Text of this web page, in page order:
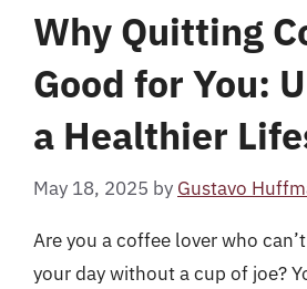
Why Quitting
Good for You:
a Healthier
May 18, 2025 by Gustavo
Are you a coffee lover who
your day without a cup of joe?